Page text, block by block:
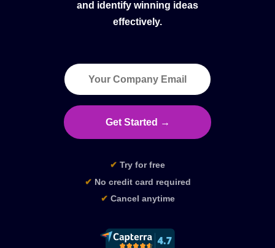
and identify winning ideas
effectively.
Get Started →
✔ Try for free
✔ No credit card required
✔ Cancel anytime